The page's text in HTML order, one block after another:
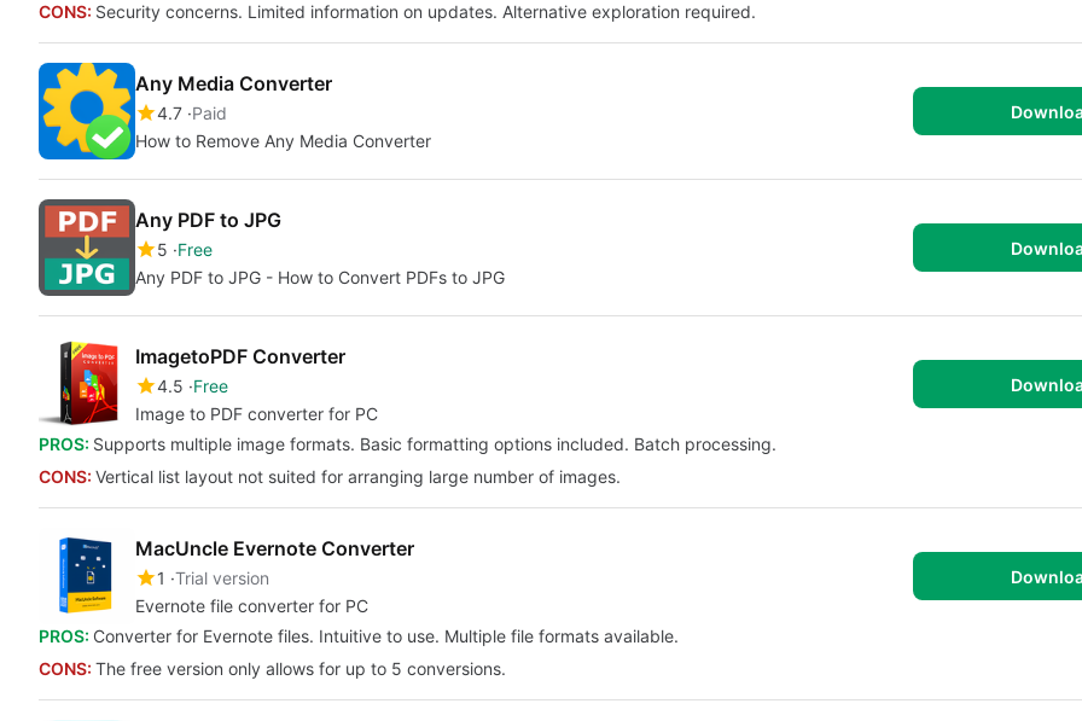
CONS: Security concerns. Limited information on updates. Alternative exploration required.
Any Media Converter
4.7 Paid
How to Remove Any Media Converter
Any PDF to JPG
5 Free
Any PDF to JPG - How to Convert PDFs to JPG
ImagetoPDF Converter
4.5 Free
Image to PDF converter for PC
PROS: Supports multiple image formats. Basic formatting options included. Batch processing.
CONS: Vertical list layout not suited for arranging large number of images.
MacUncle Evernote Converter
1 Trial version
Evernote file converter for PC
PROS: Converter for Evernote files. Intuitive to use. Multiple file formats available.
CONS: The free version only allows for up to 5 conversions.